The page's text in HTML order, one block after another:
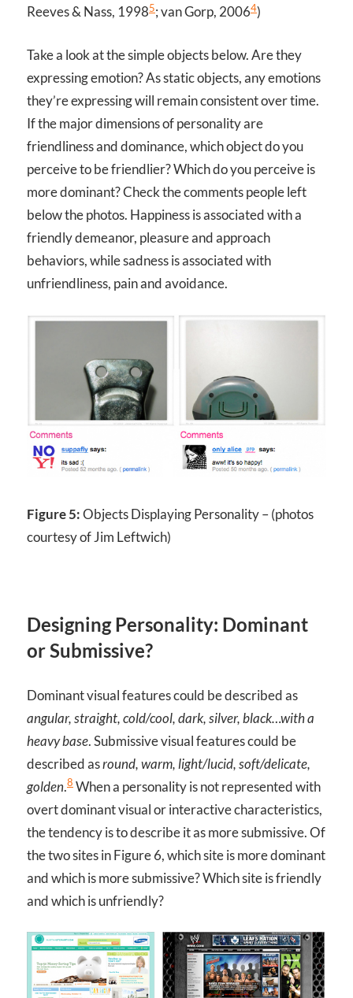
Reeves & Nass, 19985; van Gorp, 20064)
Take a look at the simple objects below. Are they
expressing emotion? As static objects, any emotions
they’re expressing will remain consistent over time.
If the major dimensions of personality are
friendliness and dominance, which object do you
perceive to be friendlier? Which do you perceive is
more dominant? Check the comments people left
below the photos. Happiness is associated with a
friendly demeanor, pleasure and approach
behaviors, while sadness is associated with
unfriendliness, pain and avoidance.
Figure 5:Objects Displaying Personality – (photos
courtesy of Jim Leftwich)
Designing Personality: Dominant
or Submissive?
Dominant visual features could be described as
angular, straight, cold/cool, dark, silver, black…with a
heavy base. Submissive visual features could be
described asround, warm, light/lucid, soft/delicate,
golden.8 When a personality is not represented with
overt dominant visual or interactive characteristics,
the tendency is to describe it as more submissive. Of
the two sites in Figure 6, which site is more dominant
and which is more submissive? Which site is friendly
and which is unfriendly?